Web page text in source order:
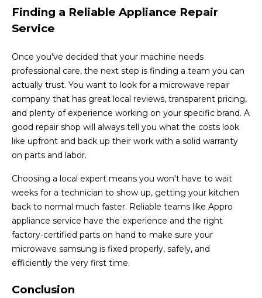
Finding a Reliable Appliance Repair
Service
Once you've decided that your machine needs
professional care, the next step is finding a team you can
actually trust. You want to look for a microwave repair
company that has great local reviews, transparent pricing,
and plenty of experience working on your specific brand. A
good repair shop will always tell you what the costs look
like upfront and back up their work with a solid warranty
on parts and labor.
Choosing a local expert means you won't have to wait
weeks for a technician to show up, getting your kitchen
back to normal much faster. Reliable teams like Appro
appliance service have the experience and the right
factory-certified parts on hand to make sure your
microwave samsung is fixed properly, safely, and
efficiently the very first time.
Conclusion